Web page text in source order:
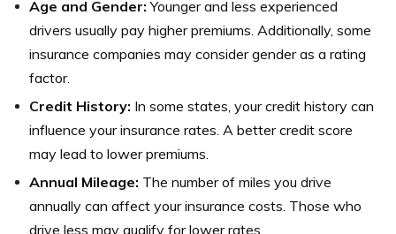
Age and Gender: Younger and less experienced
drivers usually pay higher premiums. Additionally, some
insurance companies may consider gender as a rating
factor.
Credit History: In some states, your credit history can
influence your insurance rates. A better credit score
may lead to lower premiums.
Annual Mileage: The number of miles you drive
annually can affect your insurance costs. Those who
drive less may qualify for lower rates.